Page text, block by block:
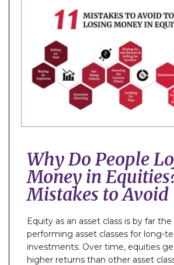
Why Do People
Money in
Mistakes to Avoid
Equity as an asset class is by far
performing asset classes for long-
investments. Over time, equities
higher returns than other asset